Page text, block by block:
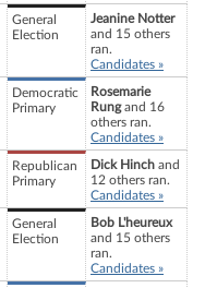
General
Election
Jeanine Notter
and 15 others
ran.
Candidates »
Democratic
Primary
Rosemarie
Rungand 16
others ran.
Candidates »
Republican
Primary
Dick Hinch and
12 others ran.
Candidates »
General
Election
Bob L'heureux
and 15 others
ran.
Candidates »